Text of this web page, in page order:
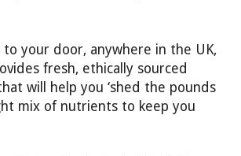
your door, anywhere in the UK,
fresh, ethically sourced
will help you ‘shed the pounds
mix of nutrients to keep you